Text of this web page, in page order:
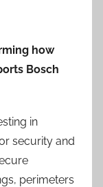
how
Bosch
in
security and
perimeters